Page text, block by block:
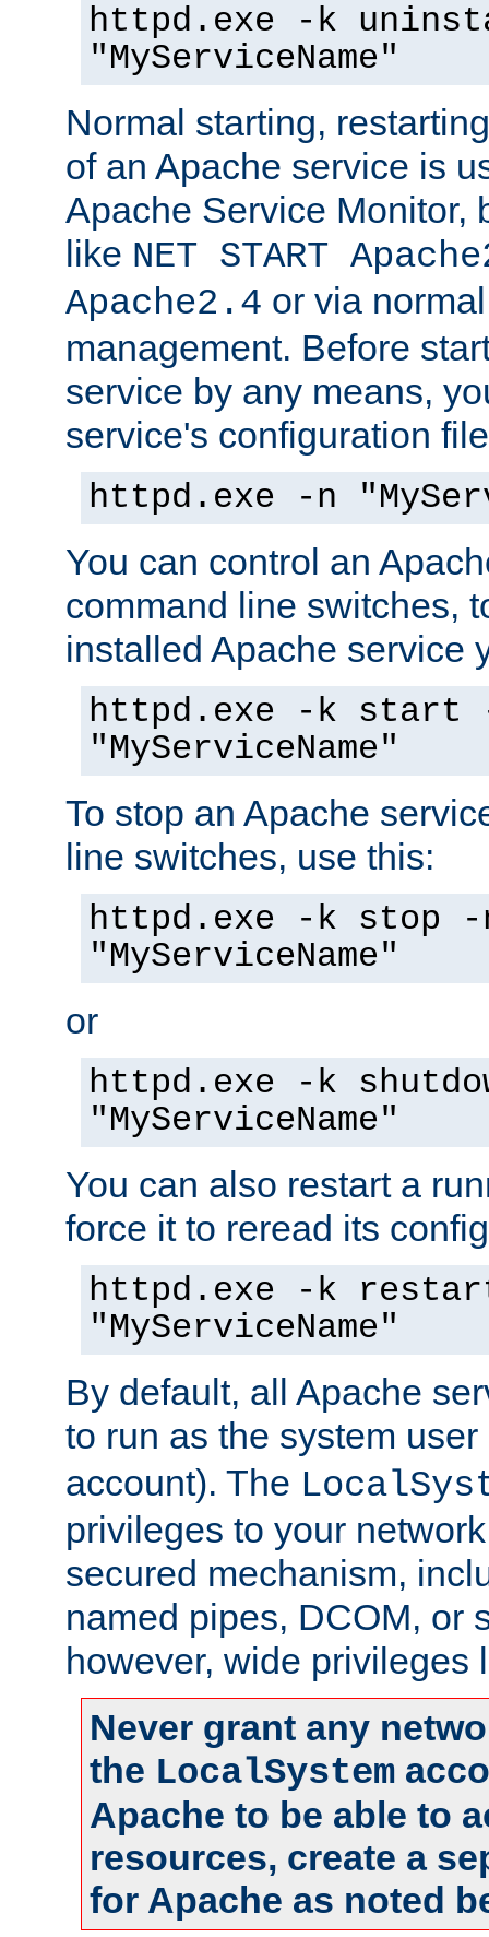
httpd.exe -k
"MyServiceName"
Normal starting,
of an Apache service is
Apache Service Monitor,
like NET START
Apache2.4 or via
management. Before
service by any means,
service's configuration
httpd.exe -n
You can control an
command line switches,
installed Apache service
httpd.exe -k start
"MyServiceName"
To stop an Apache
line switches, use this:
httpd.exe -k stop -
"MyServiceName"
or
httpd.exe -k
"MyServiceName"
You can also restart a
force it to reread its
httpd.exe -k
"MyServiceName"
By default, all Apache
to run as the system
account). The
privileges to your
secured mechanism,
named pipes, DCOM, or
however, wide privileges
Never grant any
the LocalSystem
Apache to be able to
resources, create a
for Apache as noted